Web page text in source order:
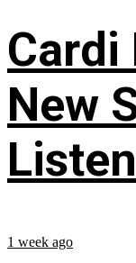
Cardi
New
Listen
1 week ago